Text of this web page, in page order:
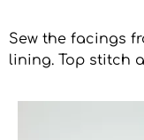
Sew the facings
lining. Top stitch